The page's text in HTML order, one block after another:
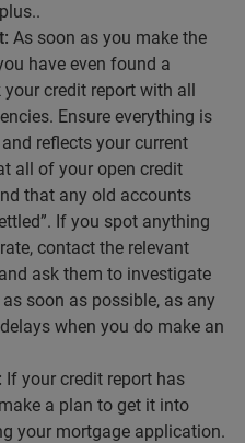
As soon as you make the
have even found a
credit report with all
Ensure everything is
reflects your current
all of your open credit
that any old accounts
If you spot anything
contact the relevant
ask them to investigate
soon as possible, as any
when you do make an
If your credit report has
a plan to get it into
your mortgage application.